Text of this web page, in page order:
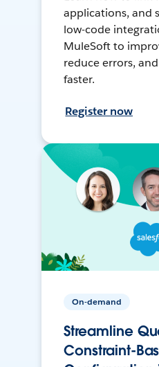
applications, and
low-code
MuleSoft to
reduce errors,
faster.
Register now
On-demand
Streamline
Constraint-